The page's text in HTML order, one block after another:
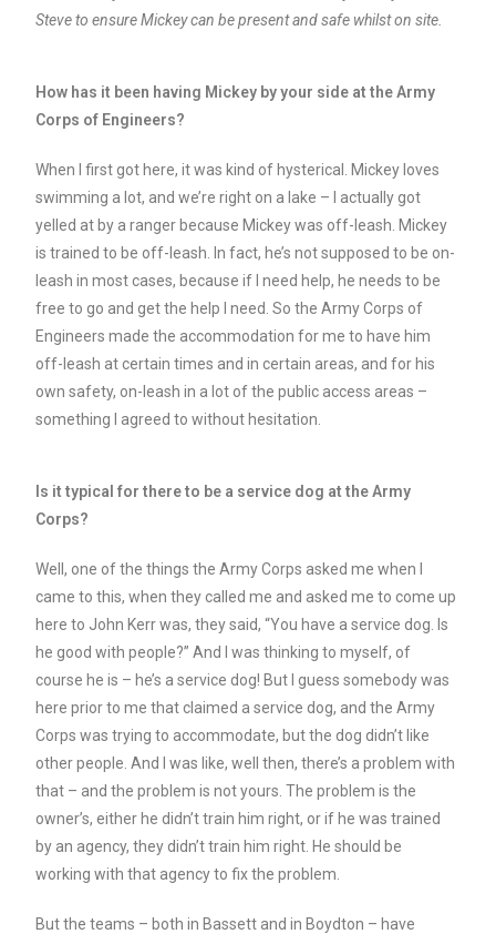
Steve to ensure Mickey can be present and safe whilst on site.
How has it been having Mickey by your side at the Army
Corps of Engineers?
When I first got here, it was kind of hysterical. Mickey loves
swimming a lot, and we’re right on a lake – I actually got
yelled at by a ranger because Mickey was off-leash. Mickey
is trained to be off-leash. In fact, he’s not supposed to be on-
leash in most cases, because if I need help, he needs to be
free to go and get the help I need. So the Army Corps of
Engineers made the accommodation for me to have him
off-leash at certain times and in certain areas, and for his
own safety, on-leash in a lot of the public access areas –
something I agreed to without hesitation.
Is it typical for there to be a service dog at the Army
Corps?
Well, one of the things the Army Corps asked me when I
came to this, when they called me and asked me to come up
here to John Kerr was, they said, “You have a service dog. Is
he good with people?” And I was thinking to myself, of
course he is – he’s a service dog! But I guess somebody was
here prior to me that claimed a service dog, and the Army
Corps was trying to accommodate, but the dog didn’t like
other people. And I was like, well then, there’s a problem with
that – and the problem is not yours. The problem is the
owner’s, either he didn’t train him right, or if he was trained
by an agency, they didn’t train him right. He should be
working with that agency to fix the problem.
But the teams – both in Bassett and in Boydton – have